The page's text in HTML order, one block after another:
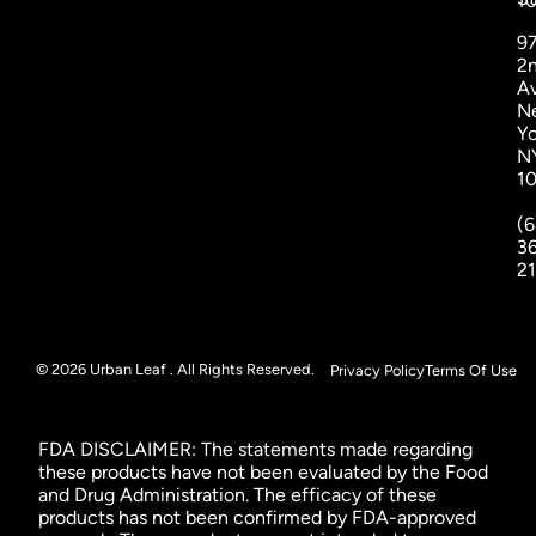
© 2026 Urban Leaf . All Rights Reserved. Privacy PolicyTerms Of Use
FDA DISCLAIMER: The statements made regarding
these products have not been evaluated by the Food
and Drug Administration. The efficacy of these
products has not been confirmed by FDA-approved